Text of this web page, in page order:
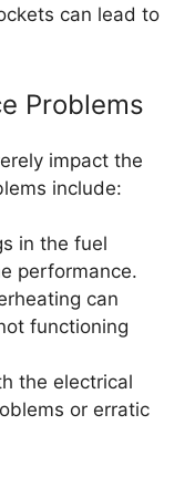
can lead to
Problems
impact the
include:
in the fuel
performance.
can
functioning
the electrical
or erratic